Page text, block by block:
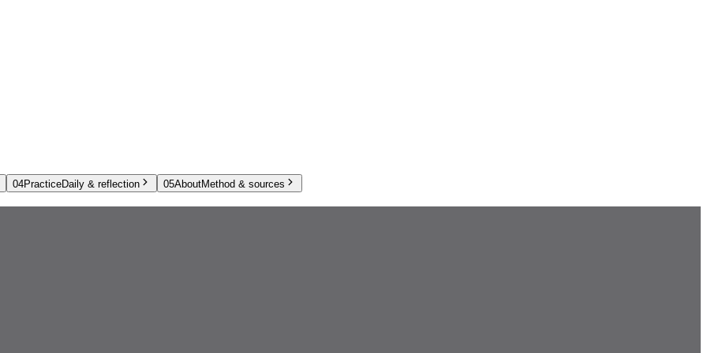
04PracticeDaily & reflection 05AboutMethod & sources